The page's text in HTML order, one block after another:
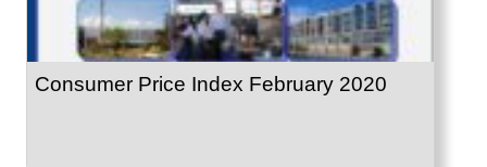
Consumer Price Index February 2020